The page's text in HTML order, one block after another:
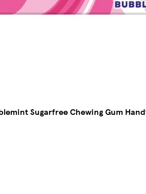
Sugarfree Chewing Gum